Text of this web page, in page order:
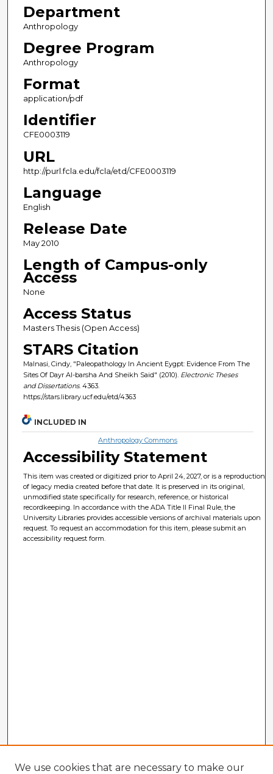
Department
Anthropology
Degree Program
Anthropology
Format
application/pdf
Identifier
CFE0003119
URL
http://purl.fcla.edu/fcla/etd/CFE0003119
Language
English
Release Date
May 2010
Length of Campus-only
Access
None
Access Status
Masters Thesis (Open Access)
STARS Citation
Malnasi, Cindy, "Paleopathology In Ancient Eygpt: Evidence From The
Sites Of Dayr Al-barsha And Sheikh Said" (2010). Electronic Theses
and Dissertations. 4363.
https://stars.library.ucf.edu/etd/4363
INCLUDED IN
Anthropology Commons
Accessibility Statement
This item was created or digitized prior to April 24, 2027, or is a reproduction
of legacy media created before that date. It is preserved in its original,
unmodified state specifically for research, reference, or historical
recordkeeping. In accordance with the ADA Title II Final Rule, the
University Libraries provides accessible versions of archival materials upon
request. To request an accommodation for this item, please submit an
accessibility request form.
We use cookies that are necessary to make our